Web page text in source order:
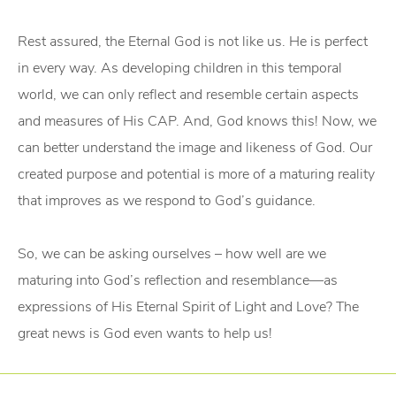
Rest assured, the Eternal God is not like us. He is perfect
in every way. As developing children in this temporal
world, we can only reflect and resemble certain aspects
and measures of His CAP. And, God knows this! Now, we
can better understand the image and likeness of God. Our
created purpose and potential is more of a maturing reality
that improves as we respond to God’s guidance.
So, we can be asking ourselves – how well are we
maturing into God’s reflection and resemblance—as
expressions of His Eternal Spirit of Light and Love? The
great news is God even wants to help us!